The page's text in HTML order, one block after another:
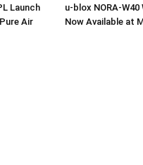
Launch
Air
u-blox NORA-W40
Now Available at